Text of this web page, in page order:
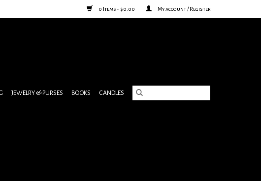
0 Items - $0.00 My account / Register
JEWELRY & PURSES BOOKS CANDLES